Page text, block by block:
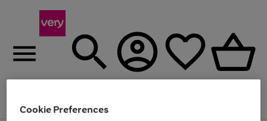
Menu
Cookie Preferences